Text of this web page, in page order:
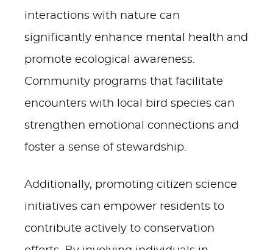
interactions with nature can
significantly enhance mental health and
promote ecological awareness.
Community programs that facilitate
encounters with local bird species can
strengthen emotional connections and
foster a sense of stewardship.
Additionally, promoting citizen science
initiatives can empower residents to
contribute actively to conservation